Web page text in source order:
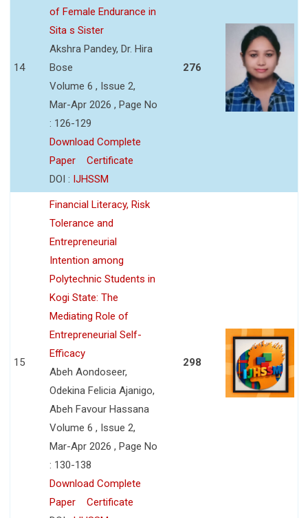
14
of Female Endurance in
Sita s Sister
Akshra Pandey, Dr. Hira
Bose
Volume 6 , Issue 2,
Mar-Apr 2026 , Page No
: 126-129
Download Complete
Paper
Certificate
DOI : IJHSSM
276
15
Financial Literacy, Risk
Tolerance and
Entrepreneurial
Intention among
Polytechnic Students in
Kogi State: The
Mediating Role of
Entrepreneurial Self-
Efficacy
Abeh Aondoseer,
Odekina Felicia Ajanigo,
Abeh Favour Hassana
Volume 6 , Issue 2,
Mar-Apr 2026 , Page No
: 130-138
Download Complete
Paper
Certificate
298